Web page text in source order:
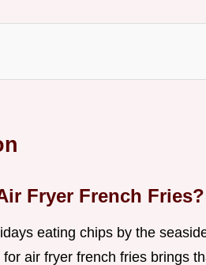
Fryer French Fries?
eating chips by the
air fryer french fries brings